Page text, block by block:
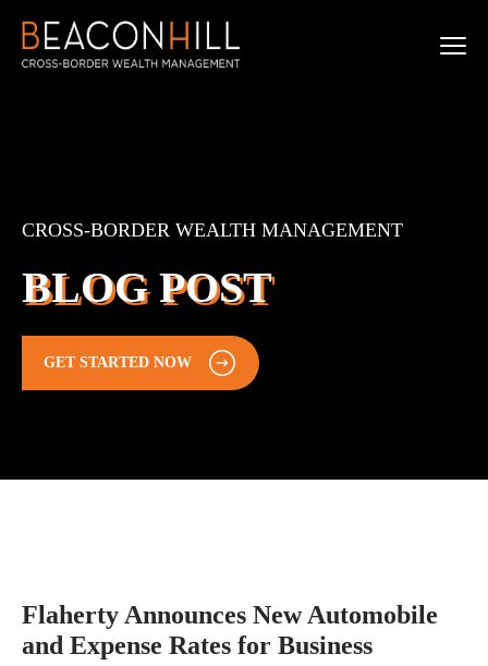
CROSS-BORDER WEALTH MANAGEMENT
BLOG POST
GET STARTED NOW
Flaherty Announces New Automobile
and Expense Rates for Business